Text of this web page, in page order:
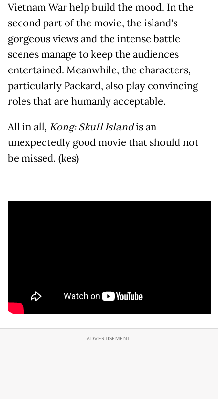
Vietnam War help build the mood. In the
second part of the movie, the island's
gorgeous views and the intense battle
scenes manage to keep the audiences
entertained. Meanwhile, the characters,
particularly Packard, also play convincing
roles that are humanly acceptable.
All in all, Kong: Skull Islandis an
unexpectedly good movie that should not
be missed. (kes)